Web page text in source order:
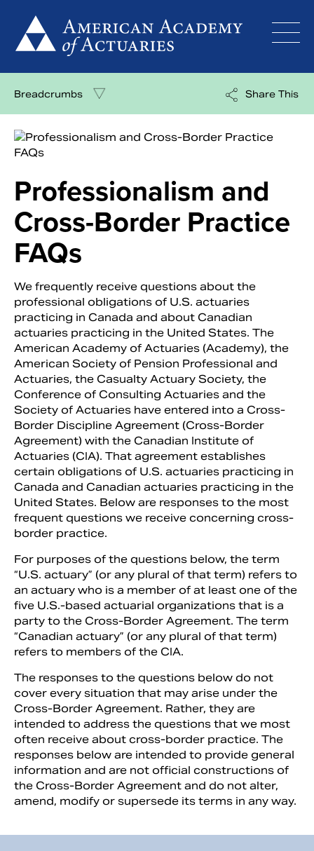
content
Search
Breadcrumbs Share This
Professionalism and
Cross-Border Practice
FAQs
We frequently receive questions about the
professional obligations of U.S. actuaries
practicing in Canada and about Canadian
actuaries practicing in the United States. The
American Academy of Actuaries (Academy), the
American Society of Pension Professional and
Actuaries, the Casualty Actuary Society, the
Conference of Consulting Actuaries and the
Society of Actuaries have entered into a Cross-
Border Discipline Agreement (Cross-Border
Agreement) with the Canadian Institute of
Actuaries (CIA). That agreement establishes
certain obligations of U.S. actuaries practicing in
Canada and Canadian actuaries practicing in the
United States. Below are responses to the most
frequent questions we receive concerning cross-
border practice.
For purposes of the questions below, the term
“U.S. actuary” (or any plural of that term) refers to
an actuary who is a member of at least one of the
five U.S.-based actuarial organizations that is a
party to the Cross-Border Agreement. The term
“Canadian actuary” (or any plural of that term)
refers to members of the CIA.
The responses to the questions below do not
cover every situation that may arise under the
Cross-Border Agreement. Rather, they are
intended to address the questions that we most
often receive about cross-border practice. The
responses below are intended to provide general
information and are not official constructions of
the Cross-Border Agreement and do not alter,
amend, modify or supersede its terms in any way.